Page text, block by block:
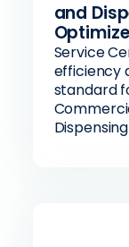
and
Service
efficiency
standard